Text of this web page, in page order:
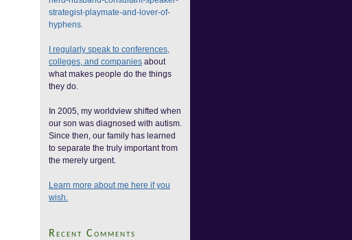
strategist-playmate-and-lover-of-
hyphens.
I regularly speak to conferences,
colleges, and companies about
what makes people do the things
they do.
In 2005, my worldview shifted when
our son was diagnosed with autism.
Since then, our family has learned
to separate the truly important from
the merely urgent.
Learn more about me here if you
wish.
Recent Comments